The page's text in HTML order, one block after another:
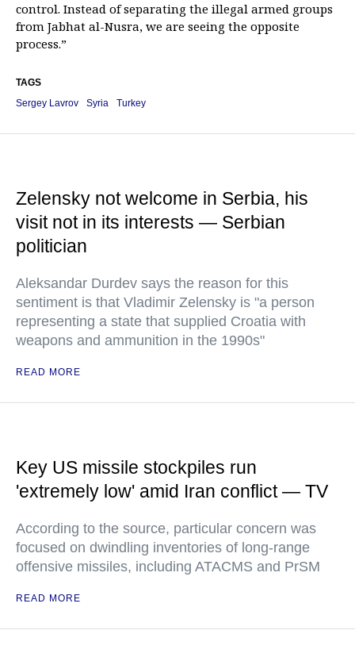
control. Instead of separating the illegal armed groups
from Jabhat al-Nusra, we are seeing the opposite
process.”
TAGS
Sergey Lavrov
Syria Turkey
Zelensky not welcome in Serbia, his
visit not in its interests — Serbian
politician
Aleksandar Durdev says the reason for this
sentiment is that Vladimir Zelensky is "a person
representing a state that supplied Croatia with
weapons and ammunition in the 1990s"
READ MORE
Key US missile stockpiles run
'extremely low' amid Iran conflict — TV
According to the source, particular concern was
focused on dwindling inventories of long-range
offensive missiles, including ATACMS and PrSM
READ MORE